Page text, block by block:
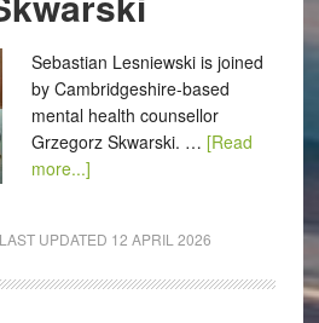
Sebastian Lesniewski is joined
by Cambridgeshire-based
mental health counsellor
Grzegorz Skwarski. … [Read
more...]
UPDATED 12 APRIL 2026